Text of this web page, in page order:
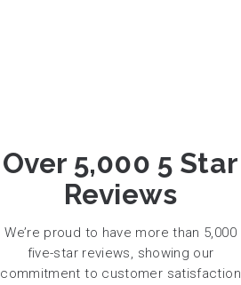
Over 5,000 5 Star
Reviews
We’re proud to have more than 5,000
five-star reviews, showing our
commitment to customer satisfaction